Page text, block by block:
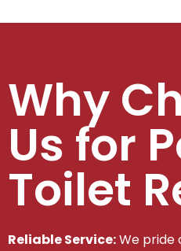
Why
Us for
Toilet
Reliable Service:We pride